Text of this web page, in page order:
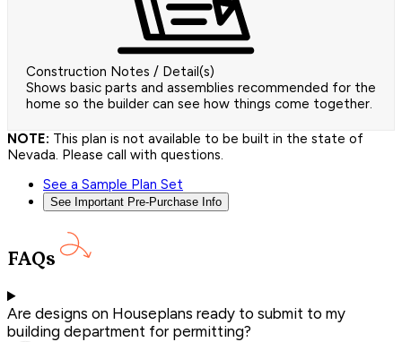
Construction Notes / Detail(s)
Shows basic parts and assemblies recommended for the
home so the builder can see how things come together.
NOTE: This plan is not available to be built in the state of
Nevada. Please call with questions.
See a Sample Plan Set
See Important Pre-Purchase Info
FAQs
Are designs on Houseplans ready to submit to my
building department for permitting?